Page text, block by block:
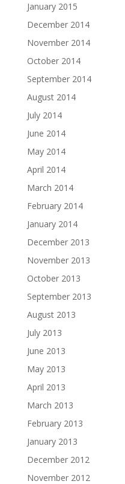
January 2015
December 2014
November 2014
October 2014
September 2014
August 2014
July 2014
June 2014
May 2014
April 2014
March 2014
February 2014
January 2014
December 2013
November 2013
October 2013
September 2013
August 2013
July 2013
June 2013
May 2013
April 2013
March 2013
February 2013
January 2013
December 2012
November 2012